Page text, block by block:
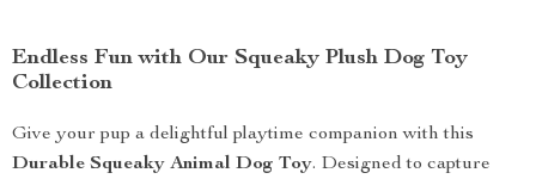
Endless Fun with Our Squeaky Plush Dog Toy
Collection
Give your pup a delightful playtime companion with this
Durable Squeaky Animal Dog Toy. Designed to capture